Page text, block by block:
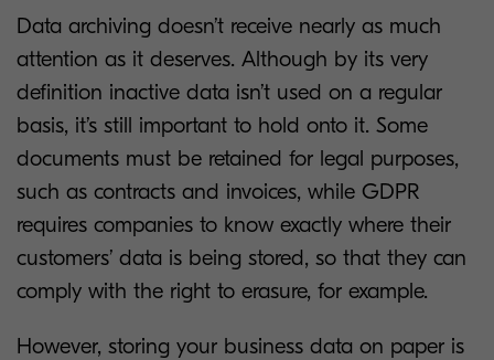
Data archiving doesn’t receive nearly as much
attention as it deserves. Although by its very
definition inactive data isn’t used on a regular
basis, it’s still important to hold onto it. Some
documents must be retained for legal purposes,
such as contracts and invoices, while GDPR
requires companies to know exactly where their
customers’ data is being stored, so that they can
comply with the right to erasure, for example.
However, storing your business data on paper is